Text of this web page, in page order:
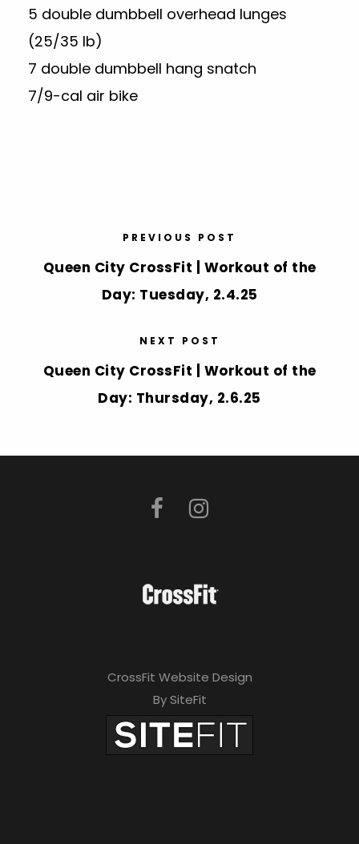
5 double dumbbell overhead lunges
(25/35 lb)
7 double dumbbell hang snatch
7/9-cal air bike
PREVIOUS POST
Queen City CrossFit | Workout of the
Day: Tuesday, 2.4.25
NEXT POST
Queen City CrossFit | Workout of the
Day: Thursday, 2.6.25
CrossFit Website Design
By SiteFit